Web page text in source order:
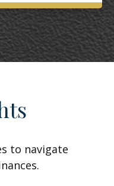
to navigate